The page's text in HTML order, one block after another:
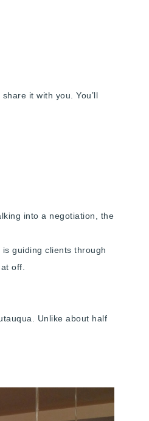
it with you. You’ll
into a negotiation, the
guiding clients through
off.
Unlike about half